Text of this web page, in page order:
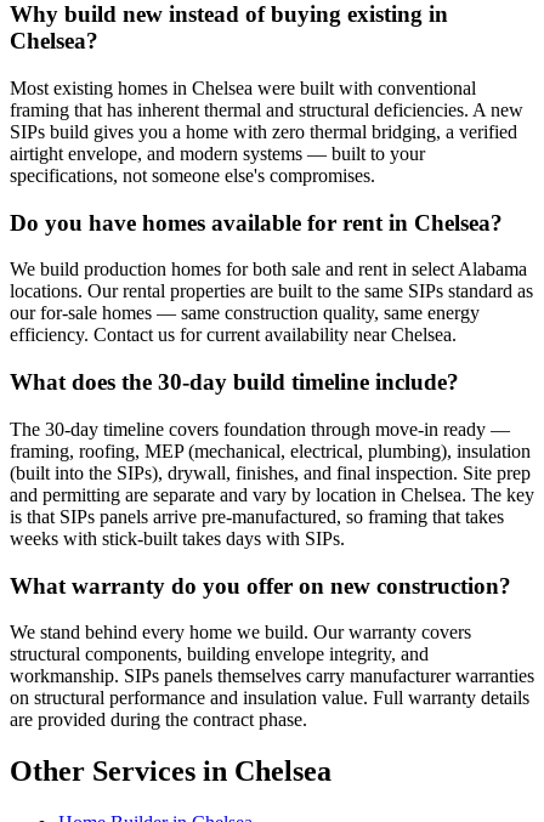
Why build new instead of buying existing in
Chelsea?
Most existing homes in Chelsea were built with conventional
framing that has inherent thermal and structural deficiencies. A new
SIPs build gives you a home with zero thermal bridging, a verified
airtight envelope, and modern systems — built to your
specifications, not someone else's compromises.
Do you have homes available for rent in Chelsea?
We build production homes for both sale and rent in select Alabama
locations. Our rental properties are built to the same SIPs standard as
our for-sale homes — same construction quality, same energy
efficiency. Contact us for current availability near Chelsea.
What does the 30-day build timeline include?
The 30-day timeline covers foundation through move-in ready —
framing, roofing, MEP (mechanical, electrical, plumbing), insulation
(built into the SIPs), drywall, finishes, and final inspection. Site prep
and permitting are separate and vary by location in Chelsea. The key
is that SIPs panels arrive pre-manufactured, so framing that takes
weeks with stick-built takes days with SIPs.
What warranty do you offer on new construction?
We stand behind every home we build. Our warranty covers
structural components, building envelope integrity, and
workmanship. SIPs panels themselves carry manufacturer warranties
on structural performance and insulation value. Full warranty details
are provided during the contract phase.
Other Services in Chelsea